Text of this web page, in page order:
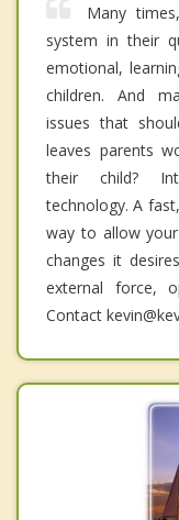
Many
system in their
emotional,
children. And
issues that
leaves parents
their child?
technology. A
way to allow
changes it
external force,
Contact